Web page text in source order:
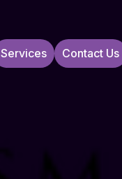
Services Contact Us